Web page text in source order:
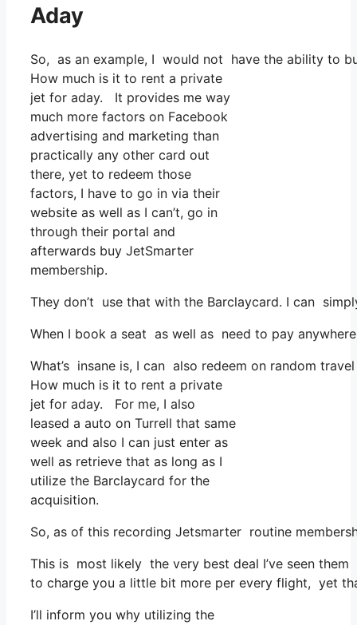
Aday
So, as an example, I would not have the ability to
How much is it to rent a private
jet for aday. It provides me way
much more factors on Facebook
advertising and marketing than
practically any other card out
there, yet to redeem those
factors, I have to go in via their
website as well as I can’t, go in
through their portal and
afterwards buy JetSmarter
membership.
They don’t use that with the Barclaycard. I can
When I book a seat as well as need to pay
What’s insane is, I can also redeem on random
How much is it to rent a private
jet for aday. For me, I also
leased a auto on Turrell that same
week and also I can just enter as
well as retrieve that as long as I
utilize the Barclaycard for the
acquisition.
So, as of this recording Jetsmarter routine
This is most likely the very best deal I’ve seen
to charge you a little bit more per every flight, yet
I’ll inform you why utilizing the